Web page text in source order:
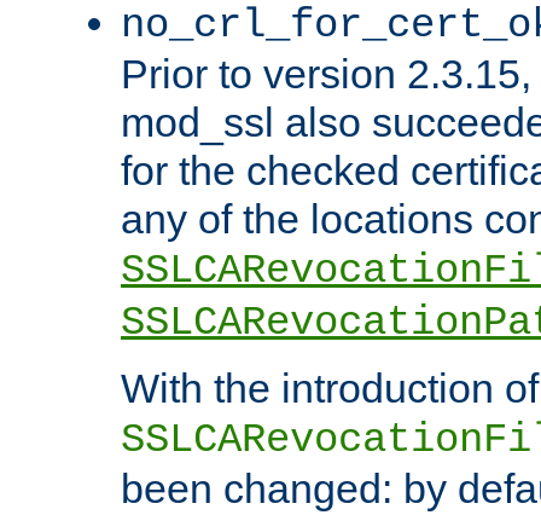
Prior to version
mod_ssl also
for the checked
any of the locations
With the introduction of
been changed: by